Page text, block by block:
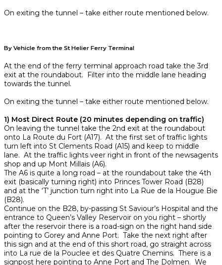
On exiting the tunnel – take either route mentioned below.
By Vehicle from the St Helier Ferry Terminal
At the end of the ferry terminal approach road take the 3rd
exit at the roundabout. Filter into the middle lane heading
towards the tunnel.
On exiting the tunnel – take either route mentioned below.
1) Most Direct Route (20 minutes depending on traffic)
On leaving the tunnel take the 2nd exit at the roundabout
onto La Route du Fort (A17). At the first set of traffic lights
turn left into St Clements Road (A15) and keep to middle
lane. At the traffic lights veer right in front of the newsagents
shop and up Mont Millais (A6).
The A6 is quite a long road – at the roundabout take the 4th
exit (basically turning right) into Princes Tower Road (B28)
and at the ‘T’ junction turn right into La Rue de la Hougue Bie
(B28).
Continue on the B28, by-passing St Saviour’s Hospital and the
entrance to Queen’s Valley Reservoir on you right – shortly
after the reservoir there is a road-sign on the right hand side
pointing to Gorey and Anne Port. Take the next right after
this sign and at the end of this short road, go straight across
into La rue de la Pouclee et des Quatre Chemins. There is a
signpost here pointing to Anne Port and The Dolmen. We